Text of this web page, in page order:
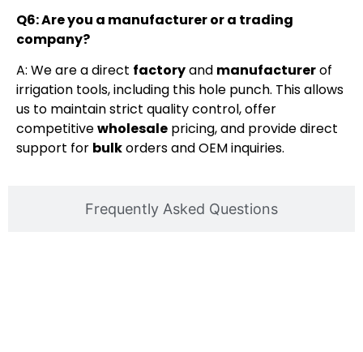
Frequently Asked Questions
Q6: Are you a manufacturer or a trading
company?
A: We are a direct factoryand manufacturerof
irrigation tools, including this hole punch. This allows
us to maintain strict quality control, offer
competitivewholesale pricing, and provide direct
support for bulkorders and OEM inquiries.